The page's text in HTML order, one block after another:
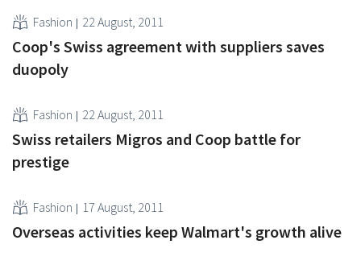
Fashion 22 August, 2011
Coop's Swiss agreement with suppliers saves
duopoly
Fashion 22 August, 2011
Swiss retailers Migros and Coop battle for
prestige
Fashion 17 August, 2011
Overseas activities keep Walmart's growth alive